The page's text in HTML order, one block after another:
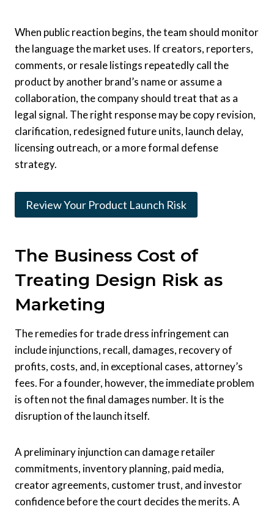
When public reaction begins, the team should monitor
the language the market uses. If creators, reporters,
comments, or resale listings repeatedly call the
product by another brand’s name or assume a
collaboration, the company should treat that as a
legal signal. The right response may be copy revision,
clarification, redesigned future units, launch delay,
licensing outreach, or a more formal defense
strategy.
Review Your Product Launch Risk
The Business Cost of
Treating Design Risk as
Marketing
The remedies for trade dress infringement can
include injunctions, recall, damages, recovery of
profits, costs, and, in exceptional cases, attorney’s
fees. For a founder, however, the immediate problem
is often not the final damages number. It is the
disruption of the launch itself.
A preliminary injunction can damage retailer
commitments, inventory planning, paid media,
creator agreements, customer trust, and investor
confidence before the court decides the merits. A